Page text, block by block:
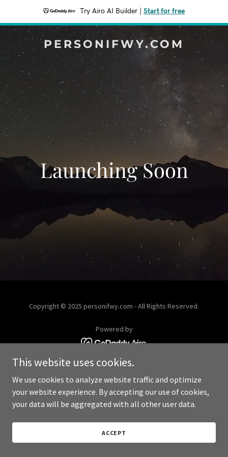
Try Airo AI Builder Start for free
PERSONIFWY.COM
Launching Soon
Copyright © 2025 personifwy.com - All Rights Reserved.
Powered by
This website uses cookies.
We use cookies to analyze website traffic and optimize
your website experience. By accepting our use of cookies,
your data will be aggregated with all other user data.
ACCEPT